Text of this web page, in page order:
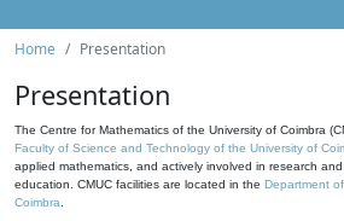
Home Presentation
Presentation
The Centre for Mathematics of the University of Coimbra
Faculty of Science and Technology of the University of
applied mathematics, and actively involved in research
education. CMUC facilities are located in the Department
Coimbra